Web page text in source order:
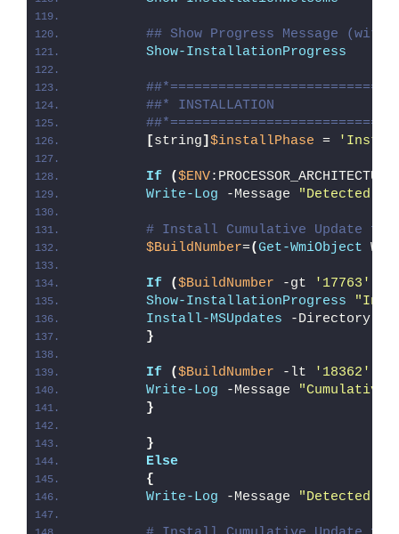
## Show Progress Message
Show-InstallationProgress
##* INSTALLATION
[string] $installPhase =
If ($ENV
Write-Log -Message "Detected
# Install Cumulative Update for
$BuildNumber=(Get-WmiObject
If ($BuildNumber -gt '17763'
Show-InstallationProgress
Install-MSUpdates -Directory
}
If ($BuildNumber -lt '18362'
Write-Log -Message
"Cumulative
}
}
Else
{
Write-Log -Message "Detected